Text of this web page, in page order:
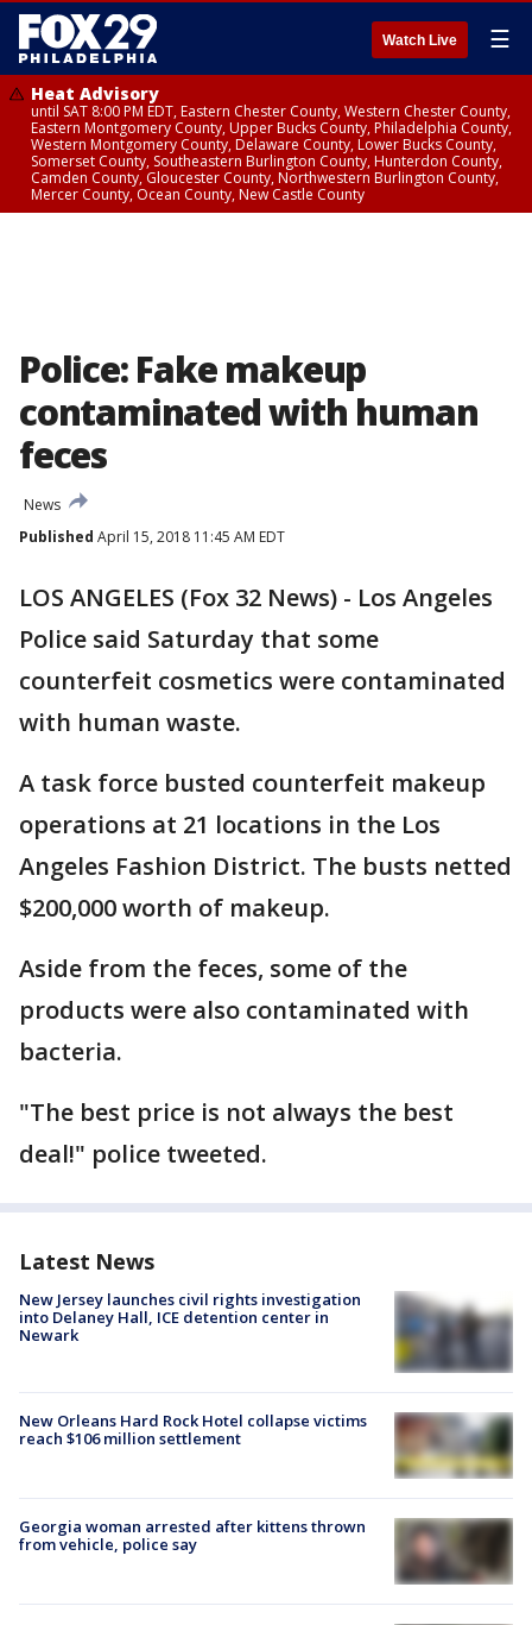
Watch Live ☰
Heat Advisory
until SAT 8:00 PM EDT, Eastern Chester County, Western Chester County,
Eastern Montgomery County, Upper Bucks County, Philadelphia County,
Western Montgomery County, Delaware County, Lower Bucks County,
Somerset County, Southeastern Burlington County, Hunterdon County,
Camden County, Gloucester County, Northwestern Burlington County,
Mercer County, Ocean County, New Castle County
Police: Fake makeup
contaminated with human
feces
News
Published April 15, 2018 11:45 AM EDT
LOS ANGELES (Fox 32 News) - Los Angeles
Police said Saturday that some
counterfeit cosmetics were contaminated
with human waste.
A task force busted counterfeit makeup
operations at 21 locations in the Los
Angeles Fashion District. The busts netted
$200,000 worth of makeup.
Aside from the feces, some of the
products were also contaminated with
bacteria.
"The best price is not always the best
deal!" police tweeted.
Latest News
New Jersey launches civil rights investigation
into Delaney Hall, ICE detention center in
Newark
New Orleans Hard Rock Hotel collapse victims
reach $106 million settlement
Georgia woman arrested after kittens thrown
from vehicle, police say